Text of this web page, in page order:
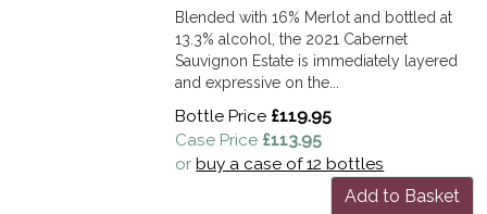
Blended with 16% Merlot and bottled at
13.3% alcohol, the 2021 Cabernet
Sauvignon Estate is immediately layered
and expressive on the...
Bottle Price £119.95
Case Price £113.95
orbuy a case of 12 bottles
Add to Basket